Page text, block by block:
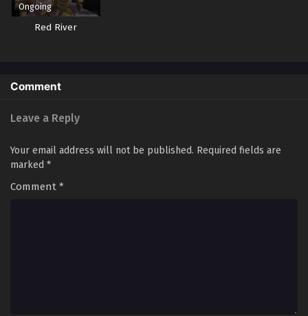
Ongoing
Red River
Comment
Leave a Reply
Your email address will not be published. Required fields are
marked *
Comment *